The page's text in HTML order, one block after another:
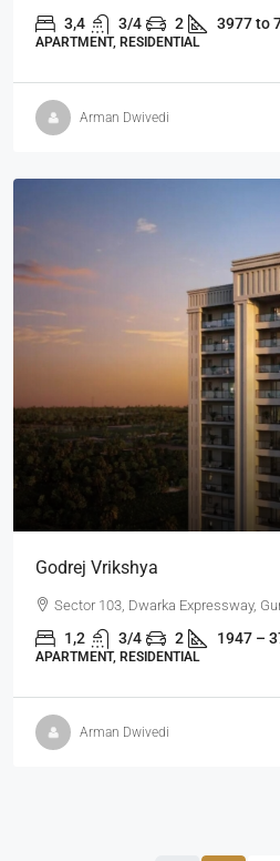
3,4 3/4 2 3977 to
APARTMENT, RESIDENTIAL
Arman Dwivedi
Godrej Vrikshya
Sector 103, Dwarka Expressway,
1,2 3/4 2 1947 –
APARTMENT, RESIDENTIAL
Arman Dwivedi